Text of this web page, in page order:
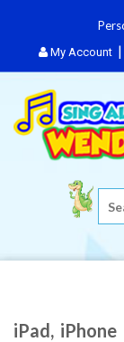
My Account
iPad,